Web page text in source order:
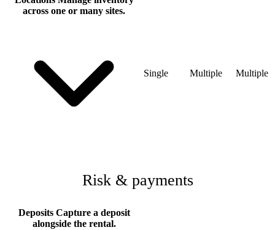
across one or many sites.
Single Multiple Multiple
Risk & payments
Deposits Capture a deposit
alongside the rental.